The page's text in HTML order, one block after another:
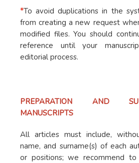
*To avoid duplications in the
from creating a new request
modified files. You should
reference until your
editorial process.
PREPARATION AND
MANUSCRIPTS
All articles must include,
name, and surname(s) of each
or positions; we recommend